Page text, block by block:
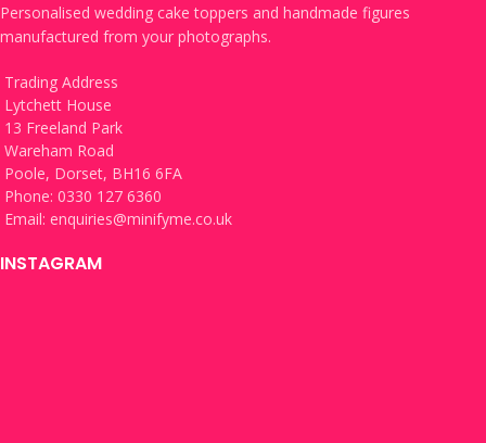
Personalised wedding cake toppers and handmade figures
manufactured from your photographs.
Trading Address
Lytchett House
13 Freeland Park
Wareham Road
Poole, Dorset, BH16 6FA
Phone: 0330 127 6360
Email: enquiries@minifyme.co.uk
INSTAGRAM